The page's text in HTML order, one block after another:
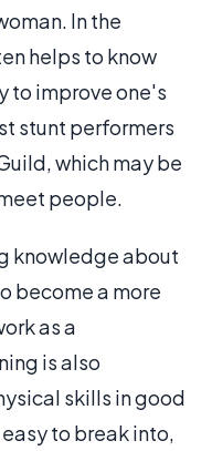
In the
helps to know
to improve one's
stunt performers
which may be
people.
knowledge about
become a more
as a
is also
skills in good
to break into,